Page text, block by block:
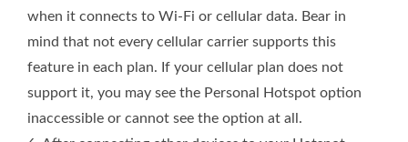
when it connects to Wi-Fi or cellular data. Bear in
mind that not every cellular carrier supports this
feature in each plan. If your cellular plan does not
support it, you may see the Personal Hotspot option
inaccessible or cannot see the option at all.